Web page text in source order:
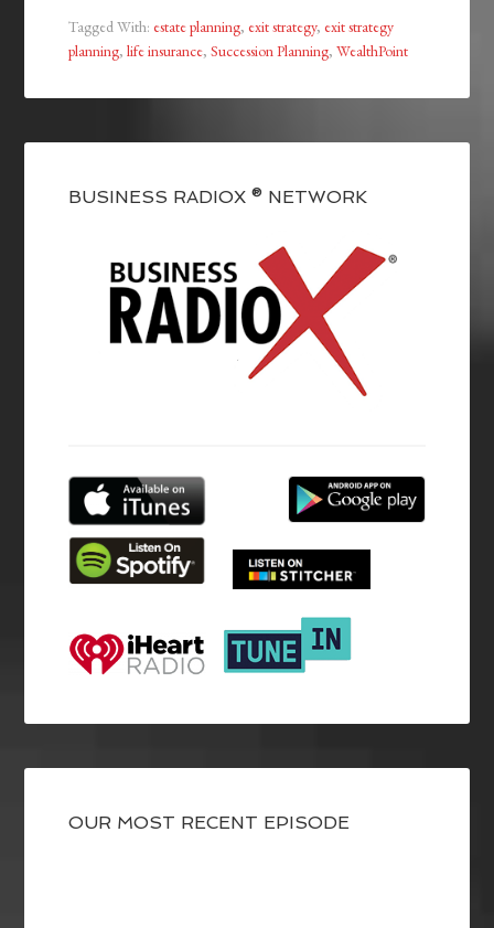
Tagged With: estate planning, exit strategy, exit strategy
planning,life insurance,Succession Planning,WealthPoint
BUSINESS RADIOX ® NETWORK
OUR MOST RECENT EPISODE